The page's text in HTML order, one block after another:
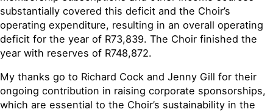
substantially covered this deficit and the Choir’s
operating expenditure, resulting in an overall operating
deficit for the year of R73,839. The Choir finished the
year with reserves of R748,872.
My thanks go to Richard Cock and Jenny Gill for their
ongoing contribution in raising corporate sponsorships,
which are essential to the Choir’s sustainability in the